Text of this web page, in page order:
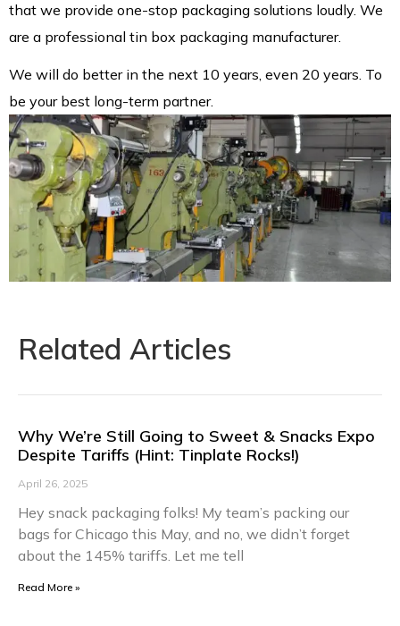
that we provide one-stop packaging solutions loudly. We
are a professional tin box packaging manufacturer.
We will do better in the next 10 years, even 20 years. To
be your best long-term partner.
Related Articles
Why We’re Still Going to Sweet & Snacks Expo
Despite Tariffs (Hint: Tinplate Rocks!)​​
April 26, 2025
Hey snack packaging folks! My team’s packing our
bags for Chicago this May, and no, we didn’t forget
about the 145% tariffs. Let me tell
Read More »